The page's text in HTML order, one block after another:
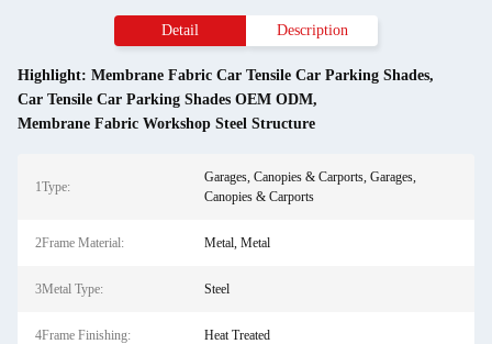
Detail Description
Highlight: Membrane Fabric Car Tensile Car Parking Shades,
Car Tensile Car Parking Shades OEM ODM,
Membrane Fabric Workshop Steel Structure
1Type:
Garages, Canopies & Carports, Garages,
Canopies & Carports
2Frame Material: Metal, Metal
3Metal Type: Steel
4Frame Finishing: Heat Treated